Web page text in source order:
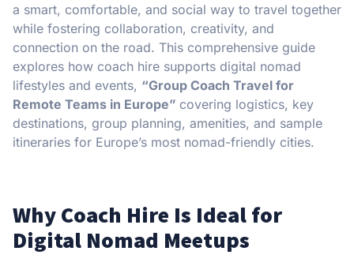
a smart, comfortable, and social way to travel together
while fostering collaboration, creativity, and
connection on the road. This comprehensive guide
explores how coach hire supports digital nomad
lifestyles and events, “Group Coach Travel for
Remote Teams in Europe” covering logistics, key
destinations, group planning, amenities, and sample
itineraries for Europe’s most nomad-friendly cities.
Why Coach Hire Is Ideal for
Digital Nomad Meetups